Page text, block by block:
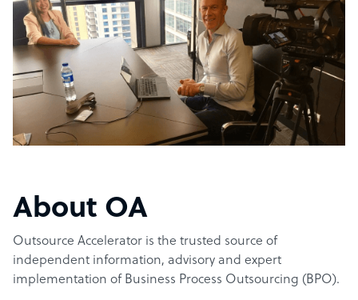
About OA
Outsource Accelerator is the trusted source of
independent information, advisory and expert
implementation of Business Process Outsourcing (BPO).